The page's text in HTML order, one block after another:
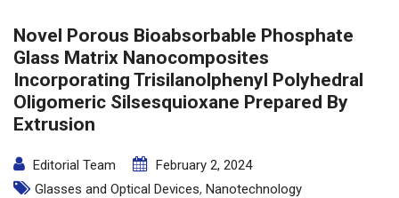
Novel Porous Bioabsorbable Phosphate
Glass Matrix Nanocomposites
Incorporating Trisilanolphenyl Polyhedral
Oligomeric Silsesquioxane Prepared By
Extrusion
Editorial Team
February 2, 2024
Glasses and Optical Devices, Nanotechnology